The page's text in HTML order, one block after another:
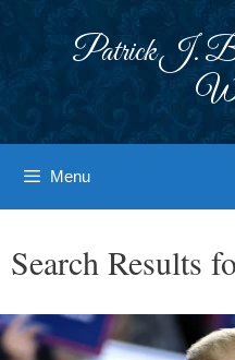
Patrick J.
Menu
Search Results